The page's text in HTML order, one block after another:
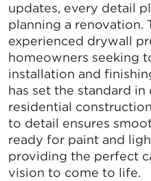
updates, every detail
planning a renovation.
experienced drywall
homeowners seeking
installation and
has set the standard
residential
to detail ensures
ready for paint and
providing the perfect
vision to come to life.